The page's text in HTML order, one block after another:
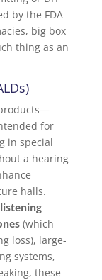
by the FDA
big box
thing as an
for
in special
a hearing
halls.
(which
loss), large-
systems,
these